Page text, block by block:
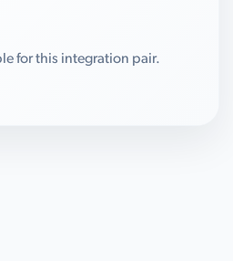
for this integration pair.